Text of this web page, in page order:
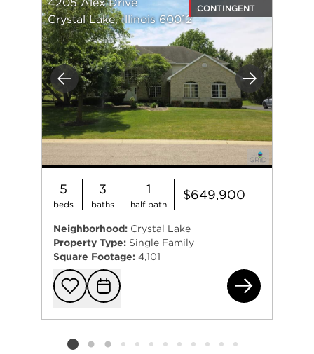
Previous Next
4205 Alex Drive
Crystal Lake, Illinois 60012
CONTINGENT
5
beds
3
baths
1
half bath
$649,900
Neighborhood: Crystal Lake
Property Type: Single Family
Square Footage: 4,101
Add to
Request
Listing card 2 selected